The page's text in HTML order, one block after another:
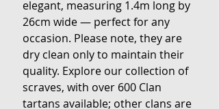
elegant, measuring 1.4m long by
26cm wide — perfect for any
occasion. Please note, they are
dry clean only to maintain their
quality. Explore our collection of
scraves, with over 600 Clan
tartans available; other clans are